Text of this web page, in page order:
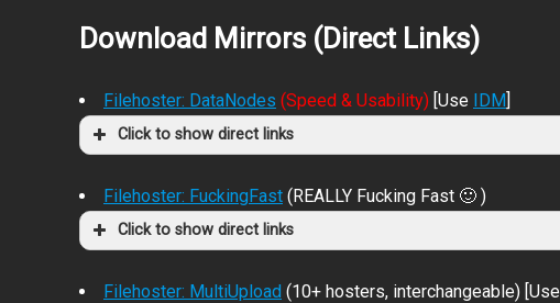
Download Mirrors (Direct Links)
Filehoster: DataNodes (Speed & Usability) [Use IDM]
Click to show direct links
Filehoster: FuckingFast (REALLY Fucking Fast 🙂 )
Click to show direct links
Filehoster: MultiUpload (10+ hosters, interchangeable) [Use